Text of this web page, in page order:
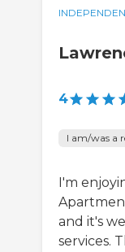
4
I am/was a
I'm
and it's
services.